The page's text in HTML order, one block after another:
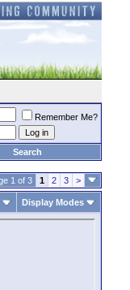
Remember Me?
Search
1 of 3 1 2 3 >
Display Modes